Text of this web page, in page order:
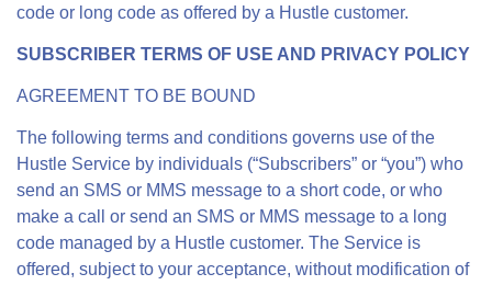
code or long code as offered by a Hustle customer.
SUBSCRIBER TERMS OF USE AND PRIVACY POLICY
AGREEMENT TO BE BOUND
The following terms and conditions governs use of the
Hustle Service by individuals (“Subscribers” or “you”) who
send an SMS or MMS message to a short code, or who
make a call or send an SMS or MMS message to a long
code managed by a Hustle customer. The Service is
offered, subject to your acceptance, without modification of